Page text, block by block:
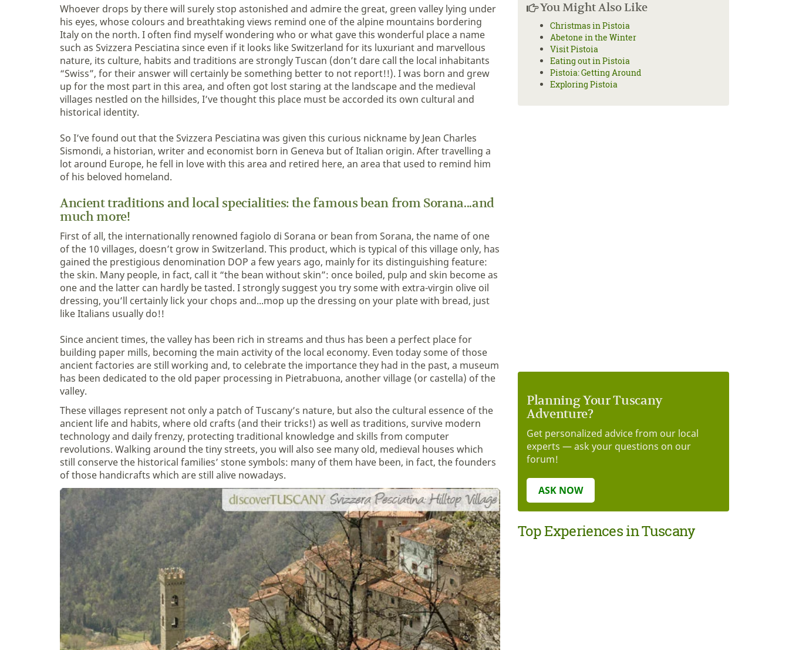
Whoever drops by there will surely stop astonished and admire the great, green valley lying under
his eyes, whose colours and breathtaking views remind one of the alpine mountains bordering
Italy on the north. I often find myself wondering who or what gave this wonderful place a name
such as Svizzera Pesciatina since even if it looks like Switzerland for its luxuriant and marvellous
nature, its culture, habits and traditions are strongly Tuscan (don’t dare call the local inhabitants
“Swiss”, for their answer will certainly be something better to not report!!). I was born and grew
up for the most part in this area, and often got lost staring at the landscape and the medieval
villages nestled on the hillsides, I’ve thought this place must be accorded its own cultural and
historical identity.
So I’ve found out that the Svizzera Pesciatina was given this curious nickname by Jean Charles
Sismondi, a historian, writer and economist born in Geneva but of Italian origin. After travelling a
lot around Europe, he fell in love with this area and retired here, an area that used to remind him
of his beloved homeland.
Ancient traditions and local specialities: the famous bean from Sorana...and
much more!
First of all, the internationally renowned fagiolo di Sorana or bean from Sorana, the name of one
of the 10 villages, doesn’t grow in Switzerland. This product, which is typical of this village only, has
gained the prestigious denomination DOP a few years ago, mainly for its distinguishing feature:
the skin. Many people, in fact, call it “the bean without skin”: once boiled, pulp and skin become as
one and the latter can hardly be tasted. I strongly suggest you try some with extra-virgin olive oil
dressing, you’ll certainly lick your chops and...mop up the dressing on your plate with bread, just
like Italians usually do!!
Since ancient times, the valley has been rich in streams and thus has been a perfect place for
building paper mills, becoming the main activity of the local economy. Even today some of those
ancient factories are still working and, to celebrate the importance they had in the past, a museum
has been dedicated to the old paper processing in Pietrabuona, another village (or castella) of the
valley.
These villages represent not only a patch of Tuscany’s nature, but also the cultural essence of the
ancient life and habits, where old crafts (and their tricks!) as well as traditions, survive modern
technology and daily frenzy, protecting traditional knowledge and skills from computer
revolutions. Walking around the tiny streets, you will also see many old, medieval houses which
still conserve the historical families’ stone symbols: many of them have been, in fact, the founders
of those handicrafts which are still alive nowadays.
You Might Also Like
Christmas in Pistoia
Abetone in the Winter
Visit Pistoia
Eating out in Pistoia
Pistoia: Getting Around
Exploring Pistoia
Planning Your Tuscany
Adventure?
Get personalized advice from our local
experts — ask your questions on our
forum!
ASK NOW
Top Experiences in Tuscany